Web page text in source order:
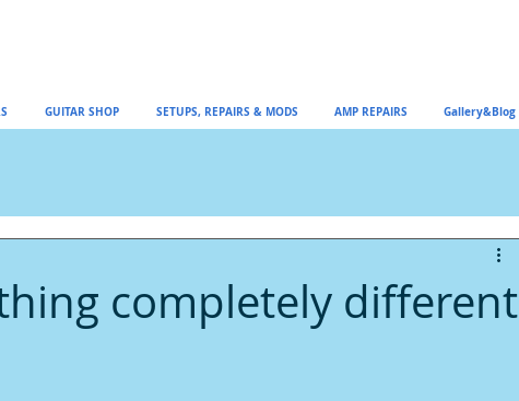
GUITAR SHOP SETUPS, REPAIRS & MODS AMP REPAIRS Gallery&Blog
completely different